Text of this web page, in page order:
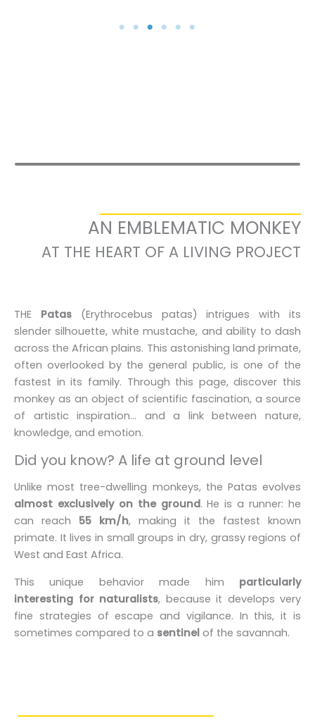
AN EMBLEMATIC MONKEY
AT THE HEART OF A LIVING PROJECT
THE Patas(Erythrocebus patas) intrigues with its
slender silhouette, white mustache, and ability to dash
across the African plains. This astonishing land primate,
often overlooked by the general public, is one of the
fastest in its family. Through this page, discover this
monkey as an object of scientific fascination, a source
of artistic inspiration... and a link between nature,
knowledge, and emotion.
Did you know? A life at ground level
Unlike most tree-dwelling monkeys, the Patas evolves
almost exclusively on the ground. He is a runner: he
can reach 55 km/h, making it the fastest known
primate. It lives in small groups in dry, grassy regions of
West and East Africa.
This unique behavior made him particularly
interesting for naturalists, because it develops very
fine strategies of escape and vigilance. In this, it is
sometimes compared to a sentinel of the savannah.